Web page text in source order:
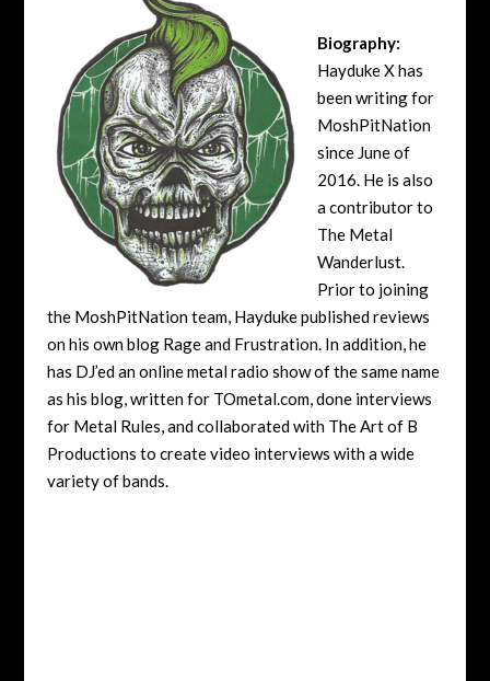
Biography:
Hayduke X has
been writing for
MoshPitNation
since June of
2016. He is also
a contributor to
The Metal
Wanderlust.
Prior to joining
the MoshPitNation team, Hayduke published reviews
on his own blog Rage and Frustration. In addition, he
has DJ’ed an online metal radio show of the same name
as his blog, written for TOmetal.com, done interviews
for Metal Rules, and collaborated with The Art of B
Productions to create video interviews with a wide
variety of bands.